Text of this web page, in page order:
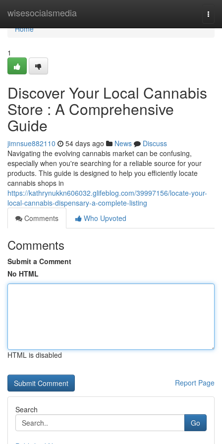
wisesocialsmedia
Home
Home
1
Discover Your Local Cannabis
Store : A Comprehensive
Guide
jimnsue882110 54 days ago News
Discuss
Navigating the evolving cannabis market can be confusing,
especially when you're searching for a reliable source for your
products. This guide is designed to help you efficiently locate
cannabis shops in
https://kathrynukkn606032.glifeblog.com/39997156/locate-your-
local-cannabis-dispensary-a-complete-listing
Comments
Who Upvoted
Comments
Submit a Comment
No HTML
HTML is disabled
Report Page
Search
Go